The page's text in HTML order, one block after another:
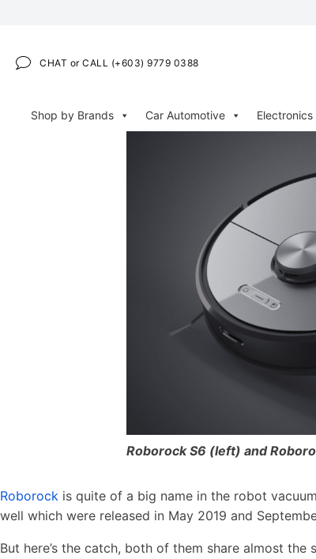
CHAT or CALL (+603) 9779 0388
Shop by Brands Car Automotive Electronics
Roborock S6 (left) and
Roborock is quite of a big name in the robot
well which were released in May 2019 and
But here’s the catch, both of them share almost